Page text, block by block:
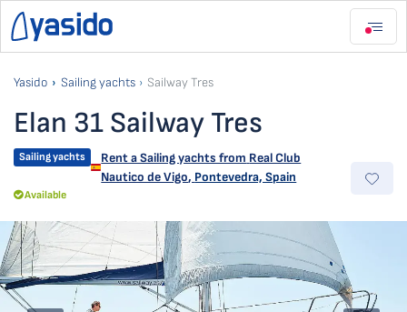
Yasido Sailing yachts Sailway Tres
Elan 31 Sailway Tres
Sailing yachts Rent a Sailing yachts from Real Club
Nautico de Vigo, Pontevedra, Spain
Available